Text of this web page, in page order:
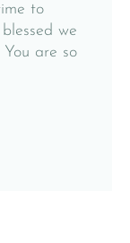
to
we
are so